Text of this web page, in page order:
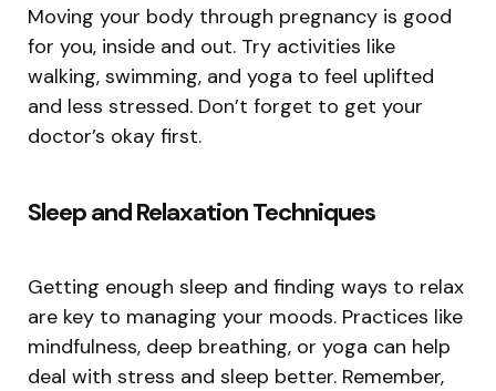
Moving your body through pregnancy is good
for you, inside and out. Try activities like
walking, swimming, and yoga to feel uplifted
and less stressed. Don’t forget to get your
doctor’s okay first.
Sleep and Relaxation Techniques
Getting enough sleep and finding ways to relax
are key to managing your moods. Practices like
mindfulness, deep breathing, or yoga can help
deal with stress and sleep better. Remember,